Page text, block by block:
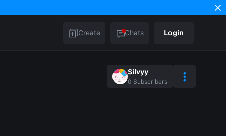
Create Chats Login
Silvyy
0 Subscribers